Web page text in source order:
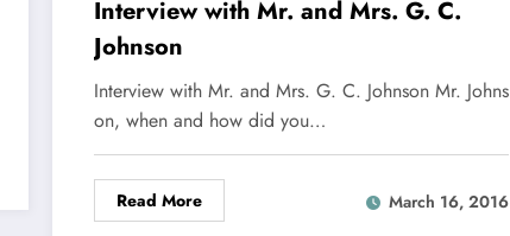
Interview with Mr. and Mrs. G. C.
Johnson
Interview with Mr. and Mrs. G. C. Johnson Mr. Johns
on, when and how did you…
Read More March 16, 2016